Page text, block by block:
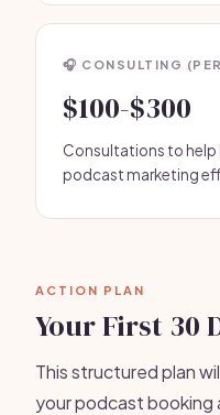
🎧 CONSULTING
$100-$300
Consultations to help
podcast marketing
ACTION PLAN
Your First 30
This structured plan
your podcast booking